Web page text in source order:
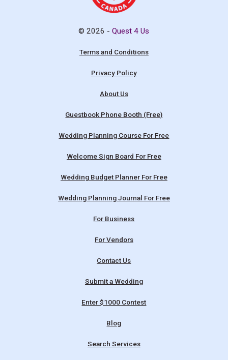
© 2026 -Quest 4 Us
Terms and Conditions
Privacy Policy
About Us
Guestbook Phone Booth (Free)
Wedding Planning Course For Free
Welcome Sign Board For Free
Wedding Budget Planner For Free
Wedding Planning Journal For Free
For Business
For Vendors
Contact Us
Submit a Wedding
Enter $1000 Contest
Blog
Search Services